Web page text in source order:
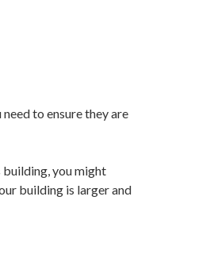
to ensure they are
building, you might
building is larger and